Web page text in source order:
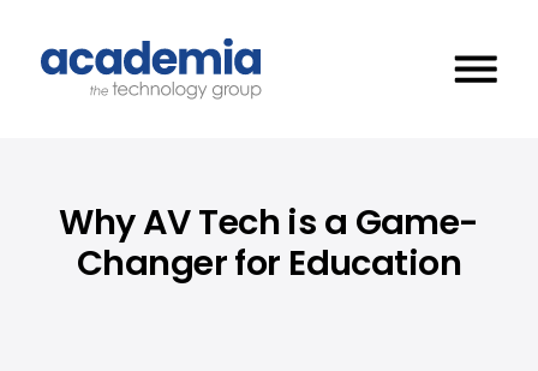
Why AV Tech is a Game-
Changer for Education